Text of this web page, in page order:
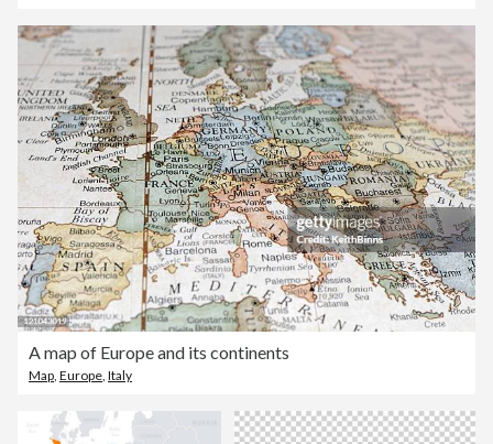
A map of Europe and its continents
Map Europe Italy